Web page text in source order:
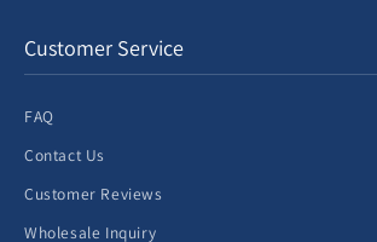
Customer Service
FAQ
Contact Us
Customer Reviews
Wholesale Inquiry